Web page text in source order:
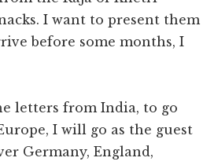
I want to present them
before some months, I
letters from India, to go
I will go as the guest
Germany, England,